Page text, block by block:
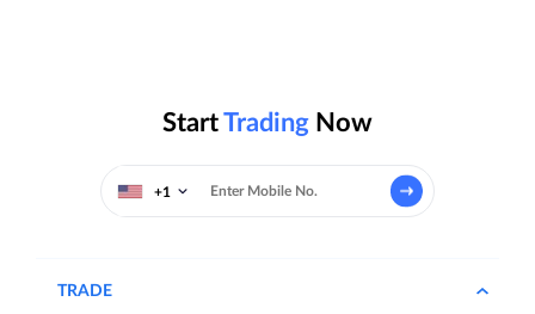
StartTrading Now
+1
TRADE